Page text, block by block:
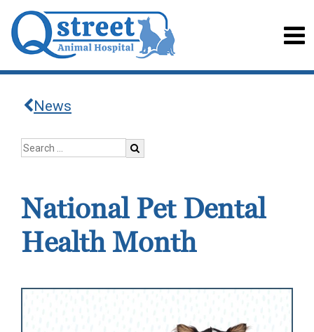
News
National Pet Dental
Health Month